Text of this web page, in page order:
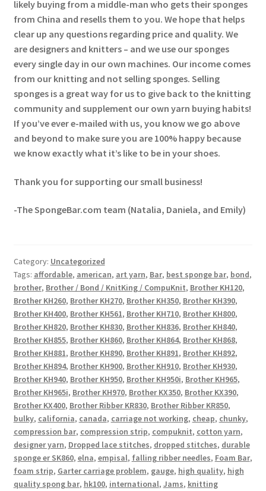
likely buying from a middle-man who gets their sponges
from China and resells them to you. We hope that helps
clear up any questions regarding price and quality. We
are designers and knitters – and we use our sponges
every single day in our own machines. Our income comes
from our knitting and not selling sponges. Selling
sponges is a great way for us to give back to the knitting
community and supplement our own yarn buying habits!
If you’ve ever e-mailed with us, you know we go above
and beyond to make sure you are 100% happy because
we know exactly what it’s like to be in your shoes.
Thank you for supporting our small business!
-The SpongeBar.com team (Natalia, Daniela, and Emily)
Category: Uncategorized
Tags: affordable, american, art yarn, Bar, best sponge bar, bond,
brother, Brother / Bond / KnitKing / CompuKnit, Brother KH120,
Brother KH260, Brother KH270, Brother KH350, Brother KH390,
Brother KH400, Brother KH561, Brother KH710, Brother KH800,
Brother KH820, Brother KH830, Brother KH836, Brother KH840,
Brother KH855, Brother KH860, Brother KH864, Brother KH868,
Brother KH881, Brother KH890, Brother KH891, Brother KH892,
Brother KH894, Brother KH900, Brother KH910, Brother KH930,
Brother KH940, Brother KH950, Brother KH950i, Brother KH965,
Brother KH965i, Brother KH970, Brother KX350, Brother KX390,
Brother KX400, Brother Ribber KR830, Brother Ribber KR850,
bulky, california, canada, carriage not working, cheap, chunky,
compression bar, compression strip, compuknit, cotton yarn,
designer yarn, Dropped lace stitches, dropped stitches, durable
sponge er SK860, elna, empisal, falling ribber needles, Foam Bar,
foam strip, Garter carriage problem, gauge, high quality, high
quality spong bar, hk100, international, Jams, knitting